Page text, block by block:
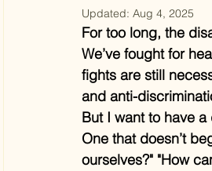
Updated: Aug 4, 2025
For too long, the
We’ve fought for
fights are still
and anti-
But I want to have
One that doesn’t
ourselves?" "How